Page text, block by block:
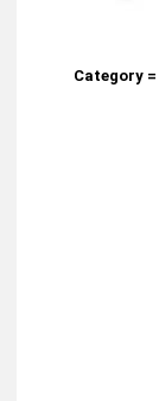
Category =